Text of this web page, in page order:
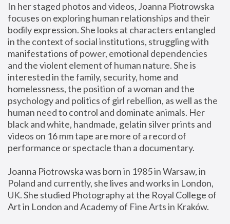
In her staged photos and videos, Joanna Piotrowska
focuses on exploring human relationships and their
bodily expression. She looks at characters entangled
in the context of social institutions, struggling with
manifestations of power, emotional dependencies
and the violent element of human nature. She is
interested in the family, security, home and
homelessness, the position of a woman and the
psychology and politics of girl rebellion, as well as the
human need to control and dominate animals. Her
black and white, handmade, gelatin silver prints and
videos on 16 mm tape are more of a record of
performance or spectacle than a documentary.
Joanna Piotrowska was born in 1985 in Warsaw, in
Poland and currently, she lives and works in London,
UK. She studied Photography at the Royal College of
Art in London and Academy of Fine Arts in Kraków.